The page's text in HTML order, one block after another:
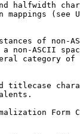
halfwidth
mappings (see
of non-
non-ASCII
category of
titlecase
Form